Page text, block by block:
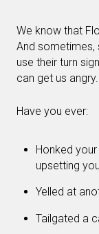
We know that
And sometimes,
use their turn
can get us
Have you ever:
Honked
upsetting
Yelled at
Tailgated a